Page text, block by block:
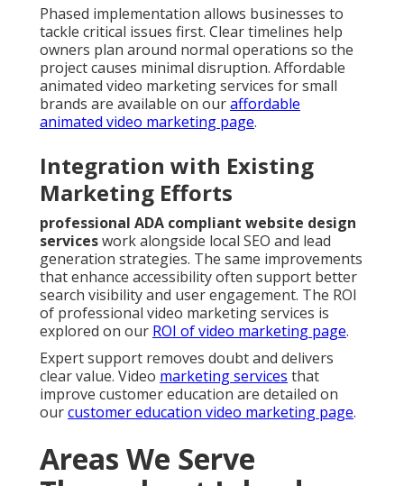
Phased implementation allows businesses to
tackle critical issues first. Clear timelines help
owners plan around normal operations so the
project causes minimal disruption. Affordable
animated video marketing services for small
brands are available on ouraffordable
animated video marketing page.
Integration with Existing
Marketing Efforts
professional ADA compliant website design
serviceswork alongside local SEO and lead
generation strategies. The same improvements
that enhance accessibility often support better
search visibility and user engagement. The ROI
of professional video marketing services is
explored on our ROI of video marketing page.
Expert support removes doubt and delivers
clear value. Video marketing services that
improve customer education are detailed on
ourcustomer education video marketing page.
Areas We Serve